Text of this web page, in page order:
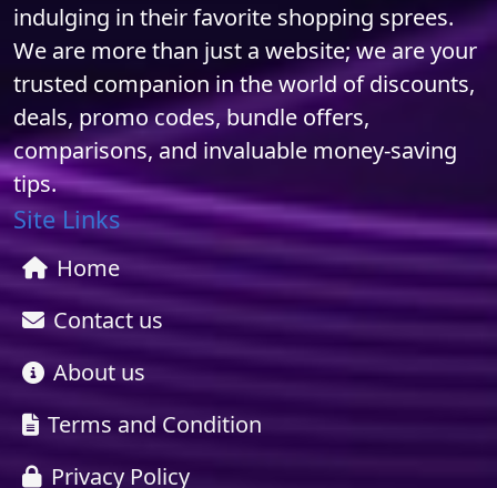
indulging in their favorite shopping sprees.
We are more than just a website; we are your
trusted companion in the world of discounts,
deals, promo codes, bundle offers,
comparisons, and invaluable money-saving
tips.
Site Links
Home
Contact us
About us
Terms and Condition
Privacy Policy